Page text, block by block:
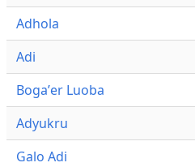
Adhola
Adi
Bogaʼer Luoba
Adyukru
Galo Adi